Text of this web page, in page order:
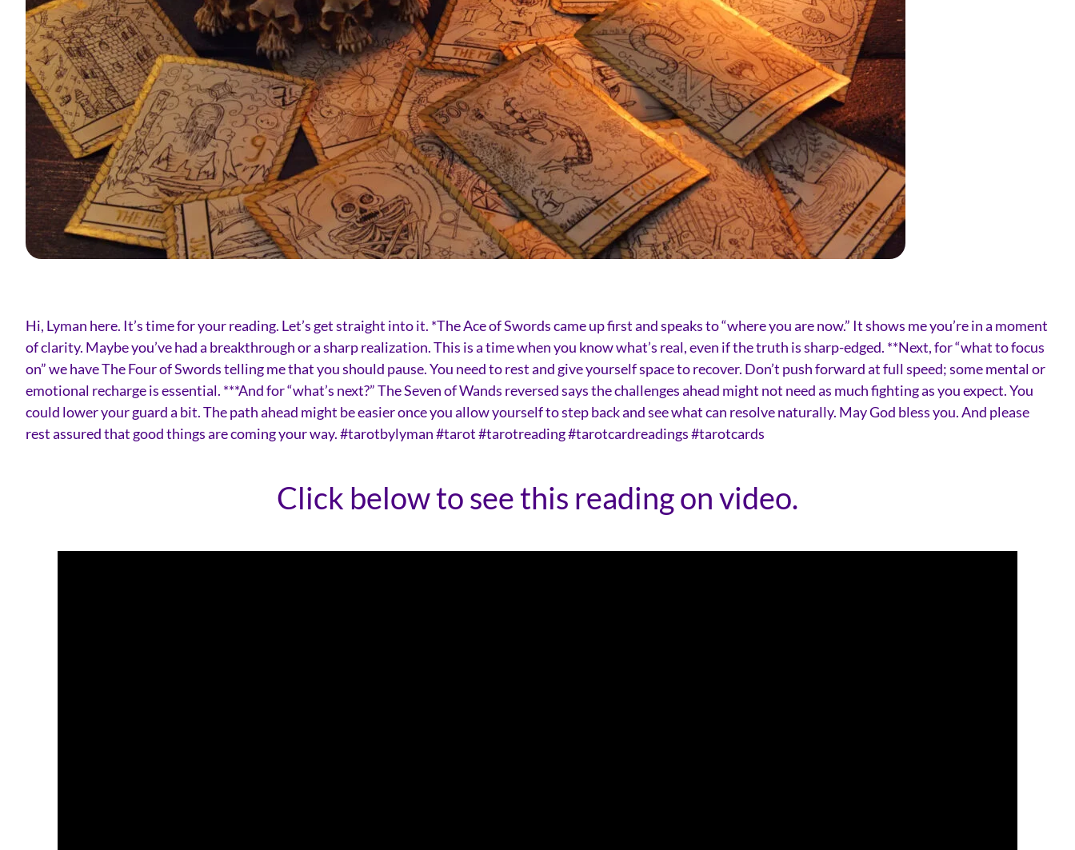
Hi, Lyman here. It’s time for your reading. Let’s get straight into it. *The Ace of Swords came up first and speaks to “where you are now.” It shows me you’re in a moment
of clarity. Maybe you’ve had a breakthrough or a sharp realization. This is a time when you know what’s real, even if the truth is sharp-edged. **Next, for “what to focus
on” we have The Four of Swords telling me that you should pause. You need to rest and give yourself space to recover. Don’t push forward at full speed; some mental or
emotional recharge is essential. ***And for “what’s next?” The Seven of Wands reversed says the challenges ahead might not need as much fighting as you expect. You
could lower your guard a bit. The path ahead might be easier once you allow yourself to step back and see what can resolve naturally. May God bless you. And please
rest assured that good things are coming your way. #tarotbylyman #tarot #tarotreading #tarotcardreadings #tarotcards
Click below to see this reading on video.